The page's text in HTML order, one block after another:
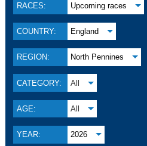
RACES: Upcoming races
COUNTRY: England
REGION: North Pennines
CATEGORY: All
AGE: All
YEAR: 2026